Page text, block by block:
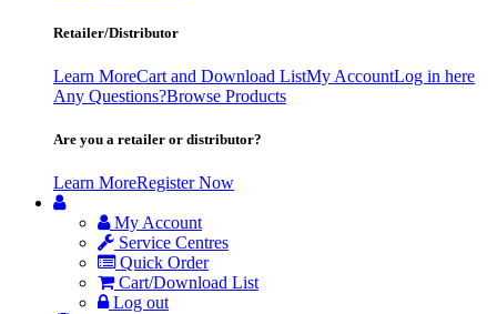
Retailer/Distributor
Learn MoreCart and Download ListMy AccountLog in here
Any Questions?Browse Products
Are you a retailer or distributor?
Learn MoreRegister Now
My Account
Service Centres
Quick Order
Cart/Download List
Log out